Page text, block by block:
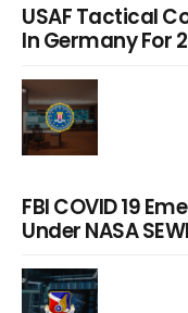
USAF Tactical
In Germany For
FBI COVID 19
Under NASA